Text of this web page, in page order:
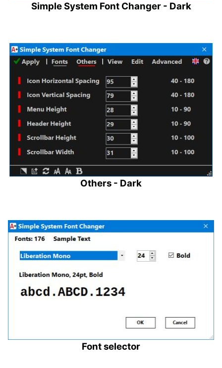
Simple System Font Changer - Dark
Others - Dark
Font selector